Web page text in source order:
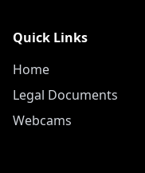
Quick Links
Home
Legal Documents
Webcams